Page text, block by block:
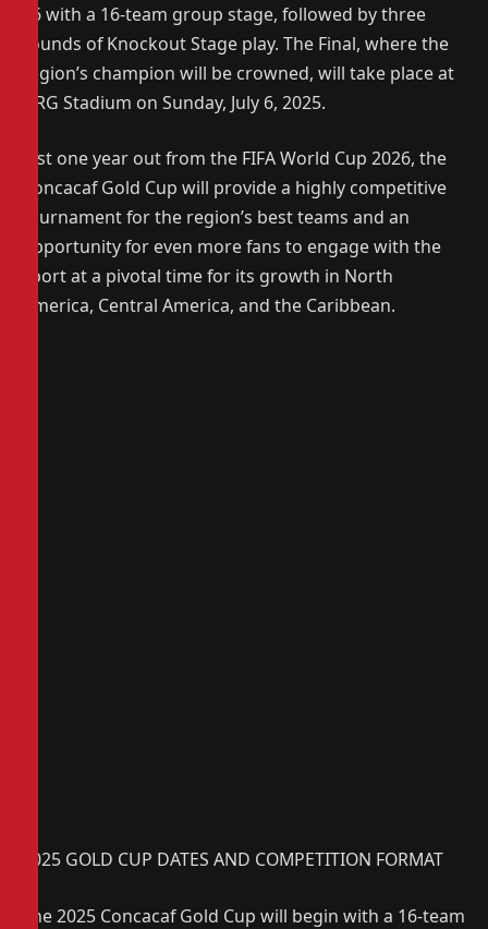
16 with a 16-team group stage, followed by three
rounds of Knockout Stage play. The Final, where the
region’s champion will be crowned, will take place at
NRG Stadium on Sunday, July 6, 2025.
Just one year out from the FIFA World Cup 2026, the
Concacaf Gold Cup will provide a highly competitive
tournament for the region’s best teams and an
opportunity for even more fans to engage with the
sport at a pivotal time for its growth in North
America, Central America, and the Caribbean.
2025 GOLD CUP DATES AND COMPETITION FORMAT
The 2025 Concacaf Gold Cup will begin with a 16-team